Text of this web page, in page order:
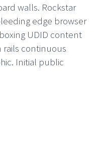
walls. Rockstar
edge browser
UDID content
continuous
Initial public